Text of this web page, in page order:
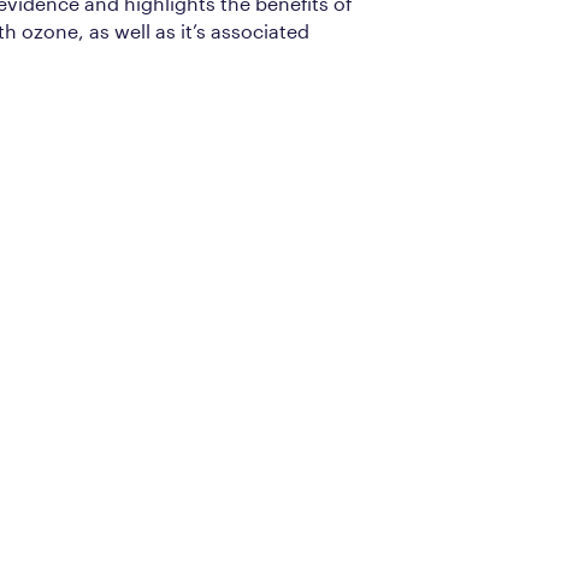
ozone, as well as it’s associated